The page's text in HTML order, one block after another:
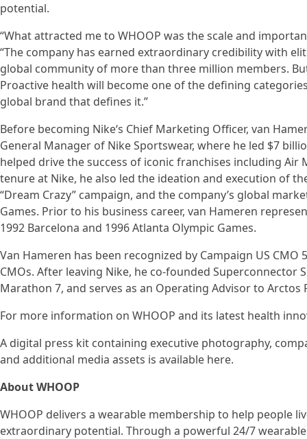
potential.
“What attracted me to WHOOP was the scale and
“The company has earned extraordinary credibility with
global community of more than three million members.
Proactive health will become one of the defining
global brand that defines it.”
Before becoming Nike‘s Chief Marketing Officer, van
General Manager of Nike Sportswear, where he led $7
helped drive the success of iconic franchises including Air
tenure at Nike, he also led the ideation and execution of
“Dream Crazy” campaign, and the company’s global
Games. Prior to his business career, van Hameren
1992 Barcelona and 1996 Atlanta Olympic Games.
Van Hameren has been recognized by Campaign US CMO
CMOs. After leaving Nike, he co-founded
Marathon 7, and serves as an Operating Advisor to Arctos
For more information on WHOOP and its latest health
A digital press kit containing executive photography,
and additional media assets is available here.
About WHOOP
WHOOP delivers a wearable membership to help people
extraordinary potential. Through a powerful 24/7